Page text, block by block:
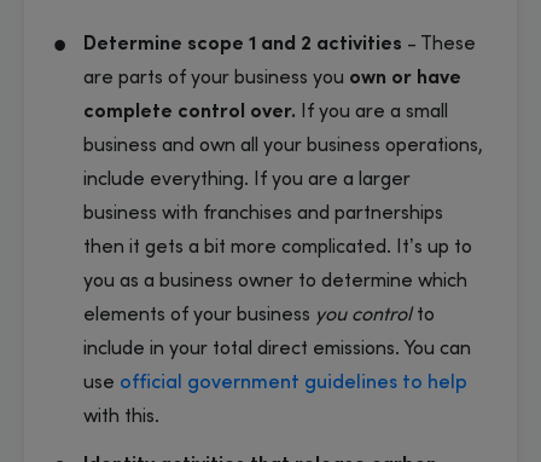
Determine scope 1 and 2 activities - These
are parts of your business you own or have
complete control over. If you are a small
business and own all your business operations,
include everything. If you are a larger
business with franchises and partnerships
then it gets a bit more complicated. It’s up to
you as a business owner to determine which
elements of your business you controlto
include in your total direct emissions. You can
use official government guidelines to help
with this.